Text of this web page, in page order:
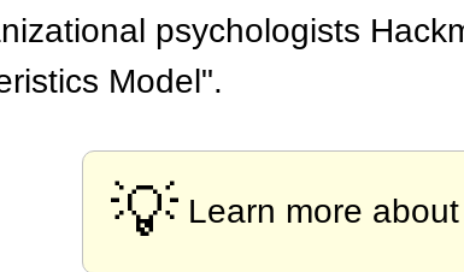
psychologists
Model".
💡 Learn more about